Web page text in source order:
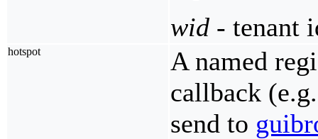
wid - tenant
hotspot
A named
callback
send to